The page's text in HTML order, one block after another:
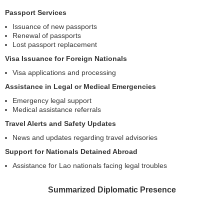
Passport Services
Issuance of new passports
Renewal of passports
Lost passport replacement
Visa Issuance for Foreign Nationals
Visa applications and processing
Assistance in Legal or Medical Emergencies
Emergency legal support
Medical assistance referrals
Travel Alerts and Safety Updates
News and updates regarding travel advisories
Support for Nationals Detained Abroad
Assistance for Lao nationals facing legal troubles
Summarized Diplomatic Presence